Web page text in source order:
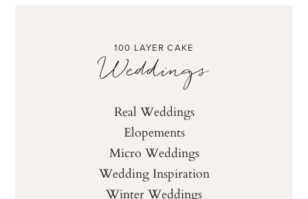
100 LAYER CAKE
Weddings
Real Weddings
Elopements
Micro Weddings
Wedding Inspiration
Winter Weddings